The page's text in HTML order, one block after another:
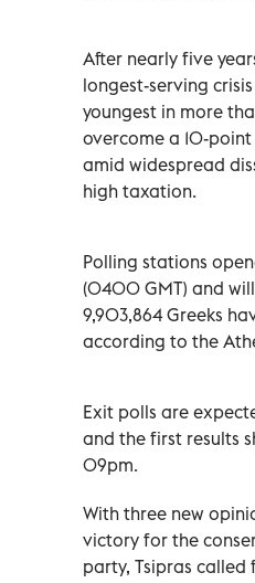
After nearly five
longest-serving
youngest in more
overcome a 10-
amid widespread
high taxation.
Polling stations
(0400 GMT) and
9,903,864 Greeks
according to the
Exit polls are
and the first results
09pm.
With three new
victory for the
party, Tsipras